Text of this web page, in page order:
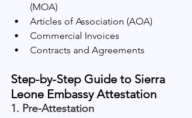
(MOA)
Articles of Association (AOA)
Commercial Invoices
Contracts and Agreements
Step-by-Step Guide to Sierra
Leone Embassy Attestation
1. Pre-Attestation